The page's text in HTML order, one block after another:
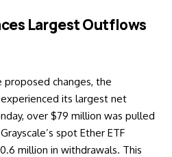
Largest Outflows
proposed changes, the
its largest net
over $79 million was pulled
spot Ether ETF
million in withdrawals. This